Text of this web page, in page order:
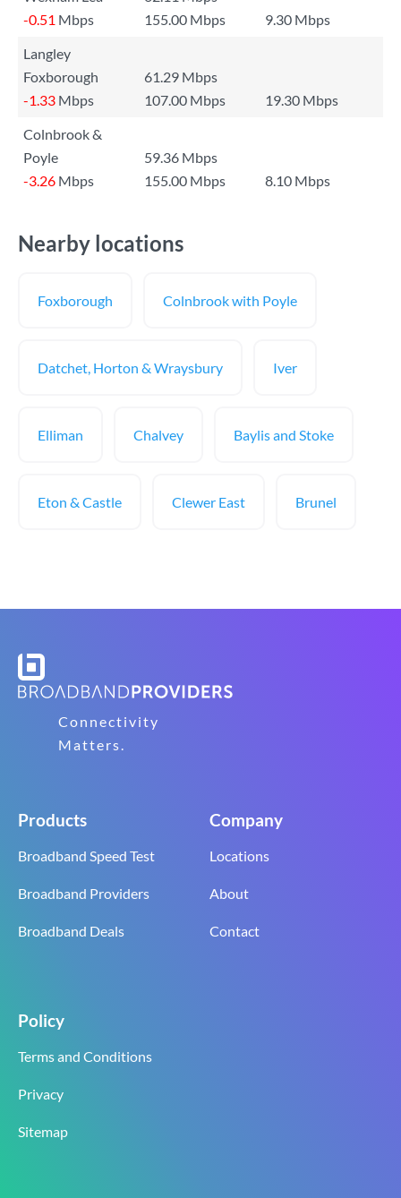
-0.51 Mbps 155.00 Mbps
9.30 Mbps
Langley
Foxborough
61.29 Mbps
-1.33 Mbps 107.00 Mbps
19.30 Mbps
Colnbrook &
Poyle
59.36 Mbps
-3.26 Mbps 155.00 Mbps 8.10 Mbps
Nearby locations
Foxborough Colnbrook with Poyle
Datchet, Horton & Wraysbury Iver
Elliman Chalvey Baylis and Stoke
Eton & Castle Clewer East Brunel
Connectivity
Matters.
Products
Broadband Speed Test
Broadband Providers
Broadband Deals
Company
Locations
About
Contact
Policy
Terms and Conditions
Privacy
Sitemap